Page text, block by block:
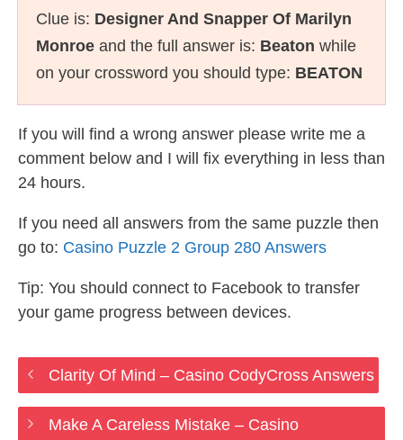
Clue is: Designer And Snapper Of Marilyn
Monroe and the full answer is: Beaton while
on your crossword you should type: BEATON
If you will find a wrong answer please write me a
comment below and I will fix everything in less than
24 hours.
If you need all answers from the same puzzle then
go to: Casino Puzzle 2 Group 280 Answers
Tip: You should connect to Facebook to transfer
your game progress between devices.
Clarity Of Mind – Casino CodyCross Answers
Make A Careless Mistake – Casino